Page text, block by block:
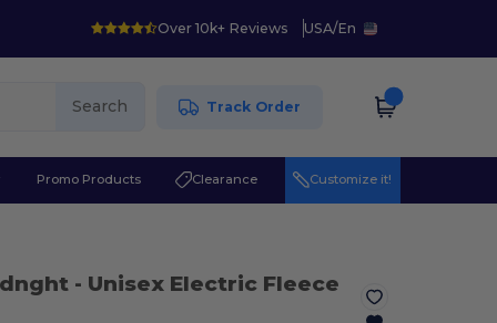
Over 10k+ Reviews USA/En
Search Track Order
Promo Products Clearance Customize it!
- Unisex Electric Fleece